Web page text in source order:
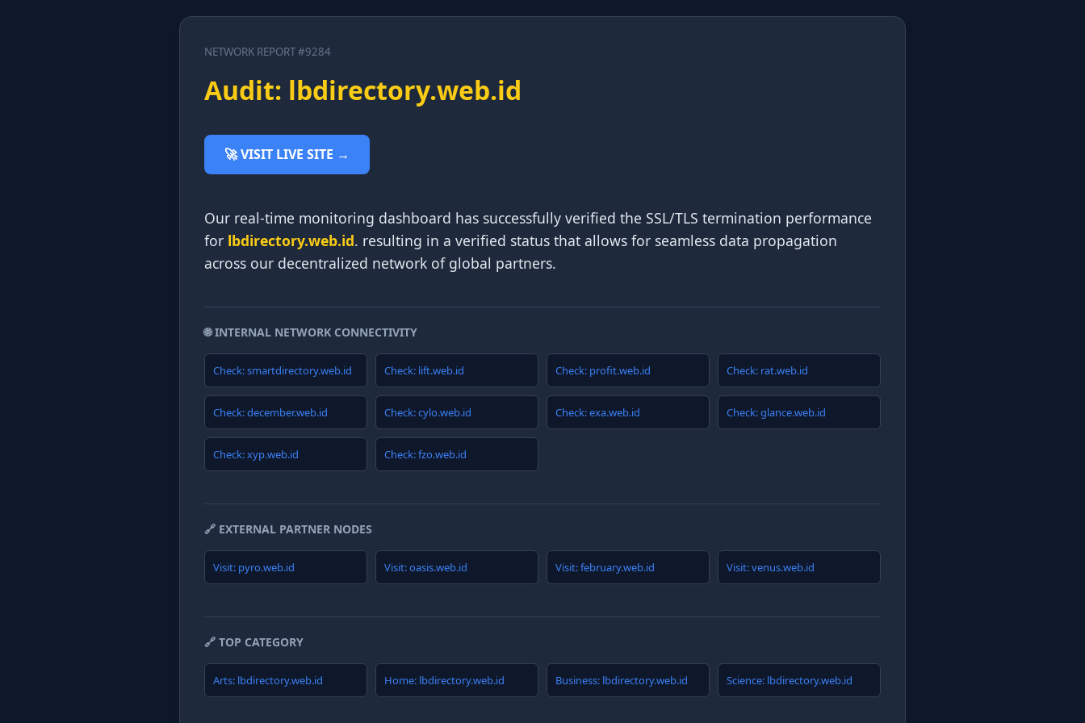
NETWORK REPORT #9284
Audit: lbdirectory.web.id
🚀 VISIT LIVE SITE →
Our real-time monitoring dashboard has successfully verified the SSL/TLS termination performance
for lbdirectory.web.id. resulting in a verified status that allows for seamless data propagation
across our decentralized network of global partners.
🌐 INTERNAL NETWORK CONNECTIVITY
Check: smartdirectory.web.id Check: lift.web.id Check: profit.web.id Check: rat.web.id
Check: december.web.id Check: cylo.web.id Check: exa.web.id Check: glance.web.id
Check: xyp.web.id Check: fzo.web.id
🔗 EXTERNAL PARTNER NODES
Visit: pyro.web.id Visit: oasis.web.id Visit: february.web.id Visit: venus.web.id
🔗 TOP CATEGORY
Arts: lbdirectory.web.id Home: lbdirectory.web.id Business: lbdirectory.web.id Science: lbdirectory.web.id